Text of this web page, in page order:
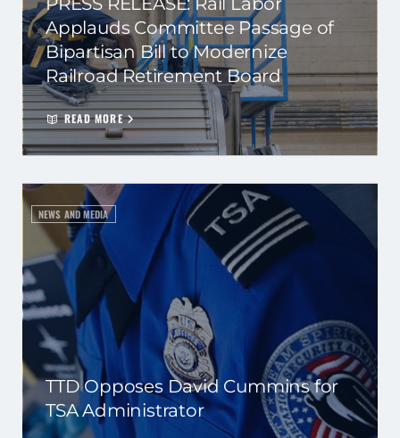
Applauds Committee Passage of
Bipartisan Bill to Modernize
Railroad Retirement Board
READ MORE
NEWS AND MEDIA
TTD Opposes David Cummins for
TSA Administrator